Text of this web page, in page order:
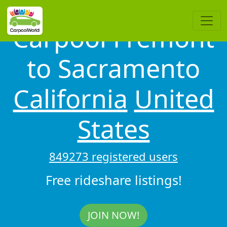
Carpool Fremont
to Sacramento
California United
States
849273 registered users
Free rideshare listings!
JOIN NOW!